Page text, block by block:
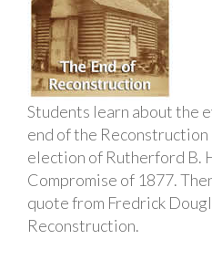
Students learn about the
end of the
election of Rutherford B.
Compromise of 1877.
quote from Fredrick
Reconstruction.